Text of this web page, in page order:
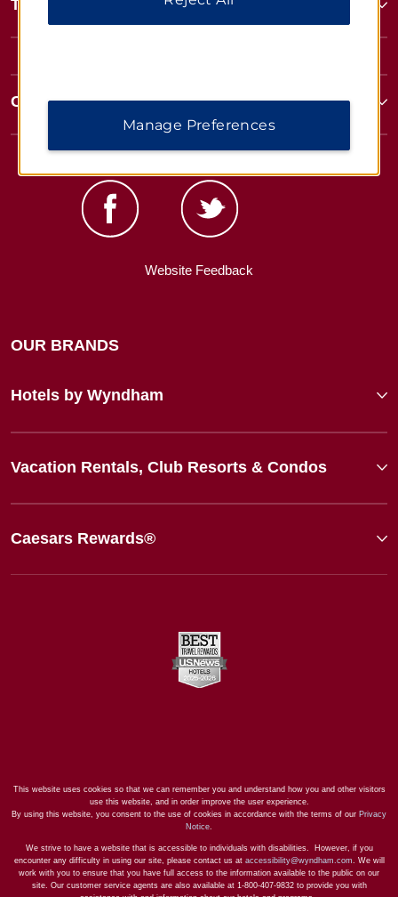
Terms & Policies
Corporate Resources
Website Feedback
OUR BRANDS
Hotels by Wyndham
Vacation Rentals, Club Resorts & Condos
Caesars Rewards®
This website uses cookies so that we can remember you and understand how you and other visitors
use this website, and in order improve the user experience.
By using this website, you consent to the use of cookies in accordance with the terms of our Privacy
Notice
We strive to have a website that is accessible to individuals with disabilities. However, if you
encounter any difficulty in using our site, please contact us at accessibility@wyndham.com . We will
work with you to ensure that you have full access to the information available to the public on our
site. Our customer service agents are also available at 1-800-407-9832 to provide you with
Manage Preferences